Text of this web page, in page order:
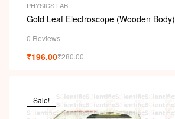
PHYSICS LAB
Gold Leaf Electroscope (Wooden Body)
0 Reviews
₹280.00
₹196.00
Sale!